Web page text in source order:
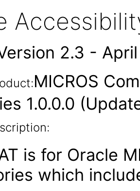
2.3 -
MICROS
1.0.0.0
is for Oracle
which